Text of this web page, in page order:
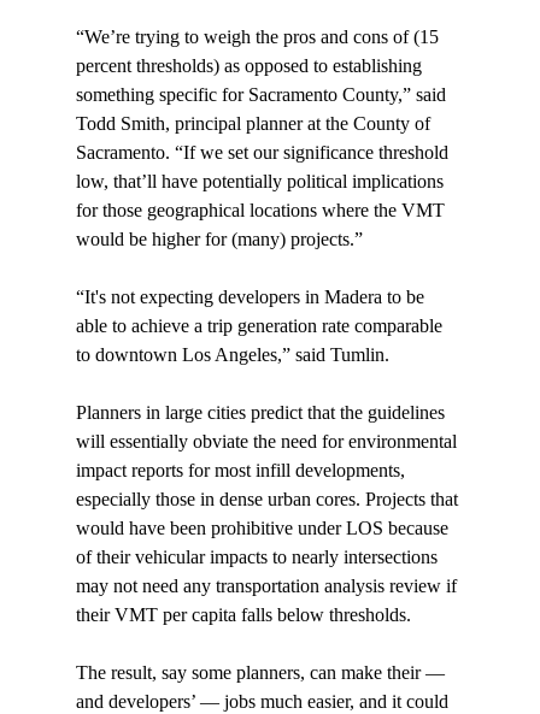
“We’re trying to weigh the pros and cons of (15
percent thresholds) as opposed to establishing
something specific for Sacramento County,” said
Todd Smith, principal planner at the County of
Sacramento. “If we set our significance threshold
low, that’ll have potentially political implications
for those geographical locations where the VMT
would be higher for (many) projects.”
“It's not expecting developers in Madera to be
able to achieve a trip generation rate comparable
to downtown Los Angeles,” said Tumlin.
Planners in large cities predict that the guidelines
will essentially obviate the need for environmental
impact reports for most infill developments,
especially those in dense urban cores. Projects that
would have been prohibitive under LOS because
of their vehicular impacts to nearly intersections
may not need any transportation analysis review if
their VMT per capita falls below thresholds.
The result, say some planners, can make their —
and developers’ — jobs much easier, and it could